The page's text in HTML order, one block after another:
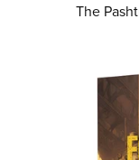
The